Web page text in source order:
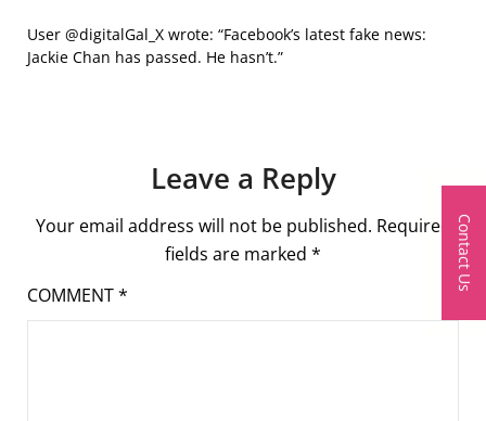
User @digitalGal_X wrote: “Facebook’s latest fake news:
Jackie Chan has passed. He hasn’t.”
Leave a Reply
Your email address will not be published. Required
fields are marked *
COMMENT*
Contact Us